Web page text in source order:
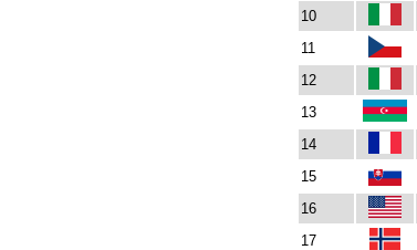
10
11
12
13
14
15
16
17